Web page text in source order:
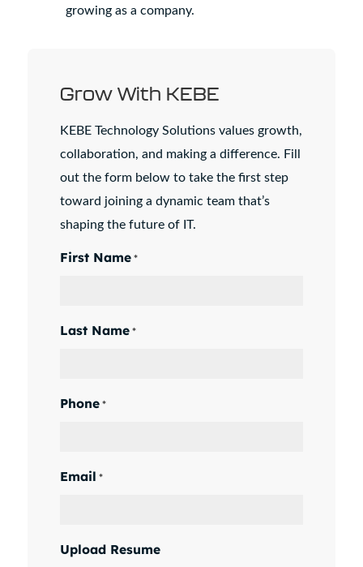
growing as a company.
Grow With KEBE
KEBE Technology Solutions values growth,
collaboration, and making a difference. Fill
out the form below to take the first step
toward joining a dynamic team that’s
shaping the future of IT.
First Name *
Last Name *
Phone *
Email *
Upload Resume